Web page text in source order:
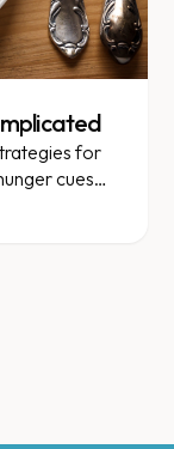
for
cues
other